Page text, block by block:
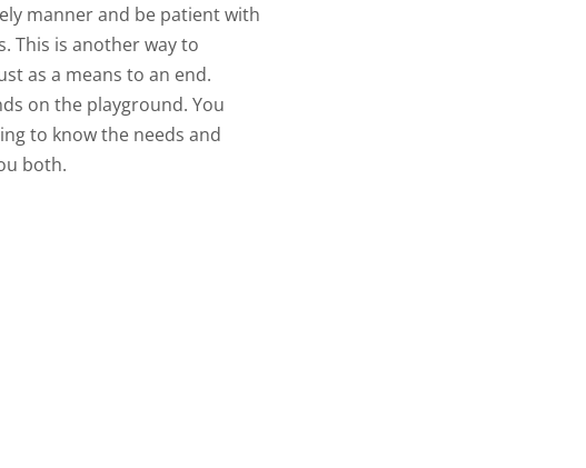
manner and be patient with
This is another way to
as a means to an end.
on the playground. You
to know the needs and
both.